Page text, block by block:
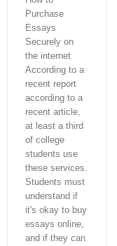
Purchase
Essays
Securely on
the internet
According to a
recent report
according to a
recent article,
at least a third
of college
students use
these services.
Students must
understand if
it's okay to buy
essays online,
and if they can